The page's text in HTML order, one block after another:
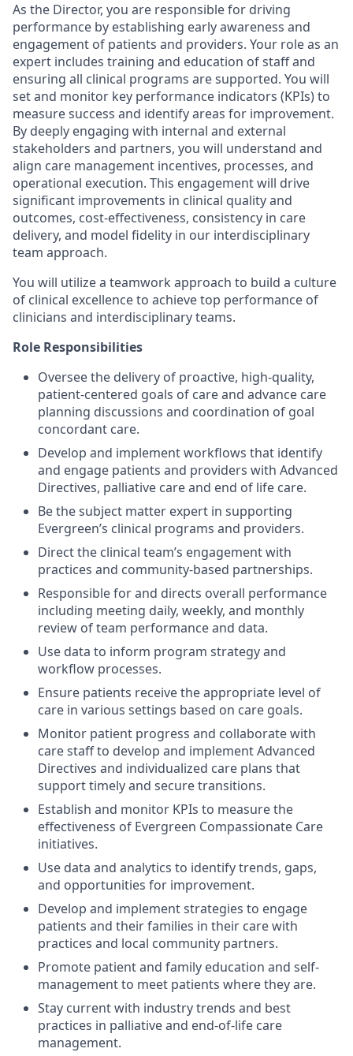
As the Director, you are responsible for driving
performance by establishing early awareness and
engagement of patients and providers. Your role as an
expert includes training and education of staff and
ensuring all clinical programs are supported. You will
set and monitor key performance indicators (KPIs) to
measure success and identify areas for improvement.
By deeply engaging with internal and external
stakeholders and partners, you will understand and
align care management incentives, processes, and
operational execution. This engagement will drive
significant improvements in clinical quality and
outcomes, cost-effectiveness, consistency in care
delivery, and model fidelity in our interdisciplinary
team approach.
You will utilize a teamwork approach to build a culture
of clinical excellence to achieve top performance of
clinicians and interdisciplinary teams.
Role Responsibilities
Oversee the delivery of proactive, high-quality,
patient-centered goals of care and advance care
planning discussions and coordination of goal
concordant care.
Develop and implement workflows that identify
and engage patients and providers with Advanced
Directives, palliative care and end of life care.
Be the subject matter expert in supporting
Evergreen’s clinical programs and providers.
Direct the clinical team’s engagement with
practices and community-based partnerships.
Responsible for and directs overall performance
including meeting daily, weekly, and monthly
review of team performance and data.
Use data to inform program strategy and
workflow processes.
Ensure patients receive the appropriate level of
care in various settings based on care goals.
Monitor patient progress and collaborate with
care staff to develop and implement Advanced
Directives and individualized care plans that
support timely and secure transitions.
Establish and monitor KPIs to measure the
effectiveness of Evergreen Compassionate Care
initiatives.
Use data and analytics to identify trends, gaps,
and opportunities for improvement.
Develop and implement strategies to engage
patients and their families in their care with
practices and local community partners.
Promote patient and family education and self-
management to meet patients where they are.
Stay current with industry trends and best
practices in palliative and end-of-life care
management.